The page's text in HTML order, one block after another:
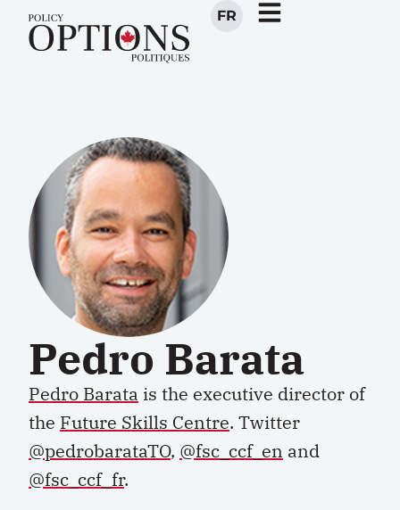
FR
Pedro Barata
Pedro Barata is the executive director of
the Future Skills Centre. Twitter
@pedrobarataTO, @fsc_ccf_en and
@fsc_ccf_fr.